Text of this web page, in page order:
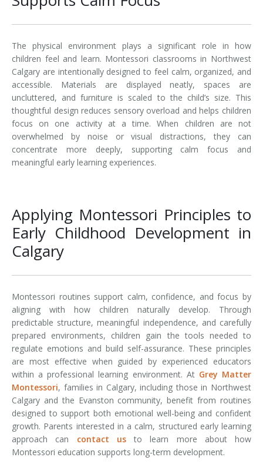
The physical environment plays a significant role in how
children feel and learn. Montessori classrooms in Northwest
Calgary are intentionally designed to feel calm, organized, and
accessible. Materials are displayed neatly, spaces are
uncluttered, and furniture is scaled to the child’s size. This
thoughtful design reduces sensory overload and helps children
focus on one activity at a time. When children are not
overwhelmed by noise or visual distractions, they can
concentrate more deeply, supporting calm focus and
meaningful early learning experiences.
Applying Montessori Principles to
Early Childhood Development in
Calgary
Montessori routines support calm, confidence, and focus by
aligning with how children naturally develop. Through
predictable structure, meaningful independence, and carefully
prepared environments, children gain the tools needed to
regulate emotions and build self-assurance. These principles
are most effective when guided by experienced educators
within a professional learning environment. At Grey Matter
Montessori, families in Calgary, including those in Northwest
Calgary and the Evanston community, benefit from routines
designed to support both emotional well-being and confident
growth. Parents interested in a calm, structured early learning
approach can contact usto learn more about how
Montessori education supports long-term development.